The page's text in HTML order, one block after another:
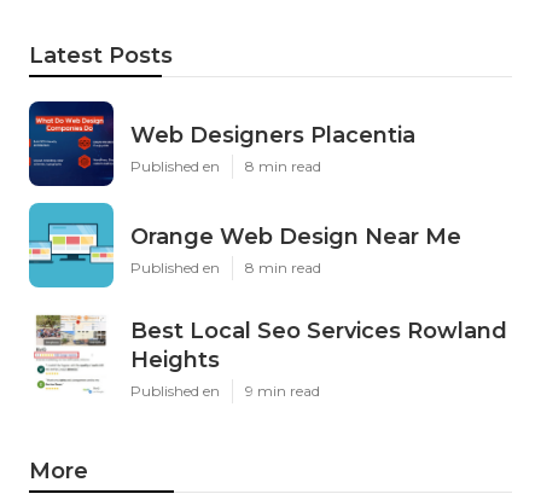
Latest Posts
Web Designers Placentia
Published en 8 min read
Orange Web Design Near Me
Published en 8 min read
Best Local Seo Services Rowland
Heights
Published en 9 min read
More